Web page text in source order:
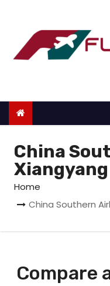
o
China
Home
China Southern
Compare